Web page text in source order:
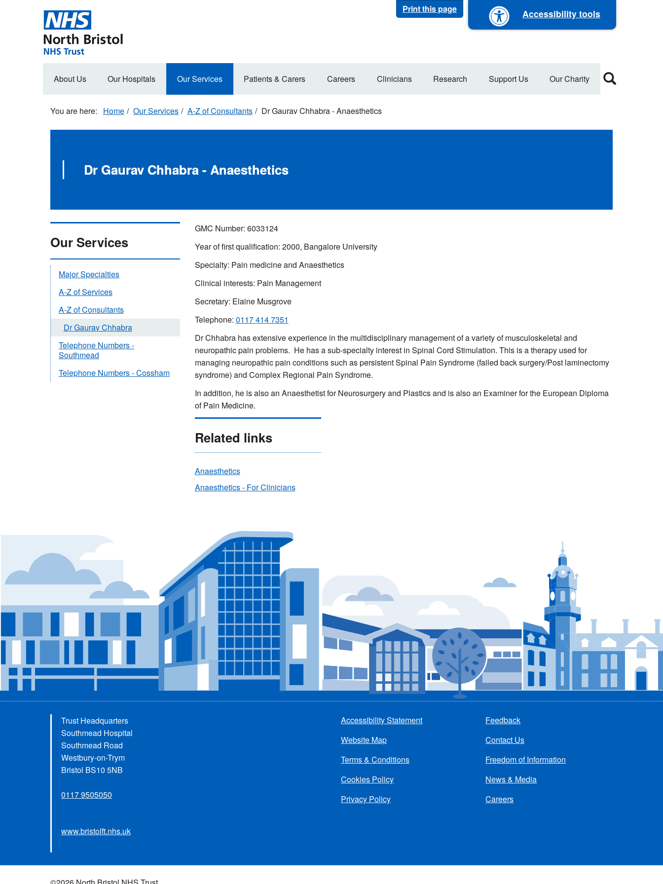
Print this page Accessibility tools
Main
About Us Our Hospitals Our Services Patients & Carers Careers Clinicians Research Support Us Our Charity
Home Our Services A-Z of Consultants Dr Gaurav Chhabra - Anaesthetics
Dr Gaurav Chhabra - Anaesthetics
GMC Number: 6033124
Year of first qualification: 2000, Bangalore University
Specialty: Pain medicine and Anaesthetics
Clinical interests: Pain Management
Secretary: Elaine Musgrove
Telephone: 0117 414 7351
Dr Chhabra has extensive experience in the multidisciplinary management of a variety of musculoskeletal and
neuropathic pain problems. Hehas a sub-specialty interest in Spinal Cord Stimulation. This is a therapy used for
managing neuropathic pain conditions such as persistent Spinal Pain Syndrome (failed back surgery/Post laminectomy
syndrome) and Complex Regional Pain Syndrome.
In addition, he is also an Anaesthetist for Neurosurgery and Plastics and is also an Examiner for the European Diploma
of Pain Medicine.
Related links
Anaesthetics
Anaesthetics - For Clinicians
Our Services
Major Specialties
A-Z of Services
A-Z of Consultants
Dr Gaurav Chhabra
Telephone Numbers -
Southmead
Telephone Numbers - Cossham
Trust Headquarters
Southmead Hospital
Southmead Road
Westbury-on-Trym
Bristol BS10 5NB
0117 9505050
www.bristolft.nhs.uk
menu
Accessibility Statement
Website Map
Terms & Conditions
Cookies Policy
Privacy Policy
Feedback
Contact Us
Freedom of Information
News & Media
Careers